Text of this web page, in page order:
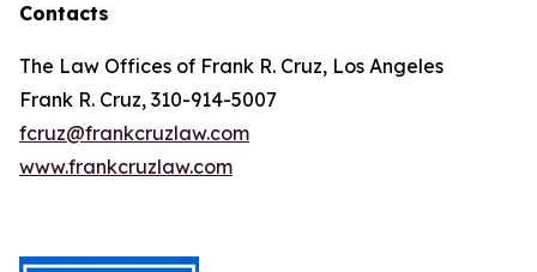
Contacts
The Law Offices of Frank R. Cruz, Los Angeles
Frank R. Cruz, 310-914-5007
fcruz@frankcruzlaw.com
www.frankcruzlaw.com